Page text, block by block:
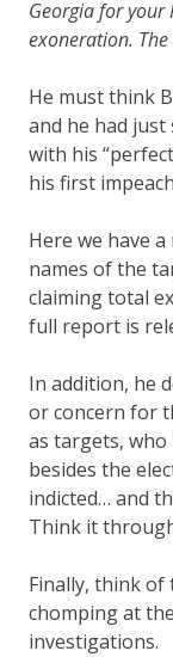
Georgia for your
exoneration.
He must think
and he had just
with his
his first
Here we have
names of the
claiming total
full report is
In addition, he
or concern for
as targets, who
besides the
indicted… and
Think it
Finally, think of
chomping at
investigations.